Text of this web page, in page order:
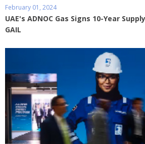
February 01, 2024
UAE's ADNOC Gas Signs 10-Year
GAIL